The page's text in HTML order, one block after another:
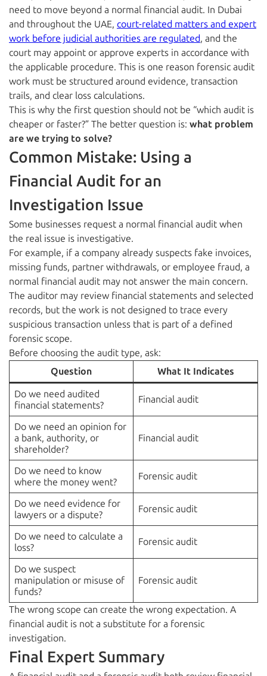
need to move beyond a normal financial audit. In Dubai
and throughout the UAE, court-related matters and expert
work before judicial authorities are regulated, and the
court may appoint or approve experts in accordance with
the applicable procedure. This is one reason forensic audit
work must be structured around evidence, transaction
trails, and clear loss calculations.
This is why the first question should not be “which audit is
cheaper or faster?” The better question is: what problem
are we trying to solve?
Common Mistake: Using a
Financial Audit for an
Investigation Issue
Some businesses request a normal financial audit when
the real issue is investigative.
For example, if a company already suspects fake invoices,
missing funds, partner withdrawals, or employee fraud, a
normal financial audit may not answer the main concern.
The auditor may review financial statements and selected
records, but the work is not designed to trace every
suspicious transaction unless that is part of a defined
forensic scope.
Before choosing the audit type, ask:
Question
What It Indicates
Do we need audited
financial statements?
Financial audit
Do we need an opinion for
a bank, authority, or
shareholder?
Financial audit
Do we need to know
where the money went?
Forensic audit
Do we need evidence for
lawyers or a dispute?
Forensic audit
Do we need to calculate a
loss?
Forensic audit
Do we suspect
manipulation or misuse of
funds?
Forensic audit
The wrong scope can create the wrong expectation. A
financial audit is not a substitute for a forensic
investigation.
Final Expert Summary